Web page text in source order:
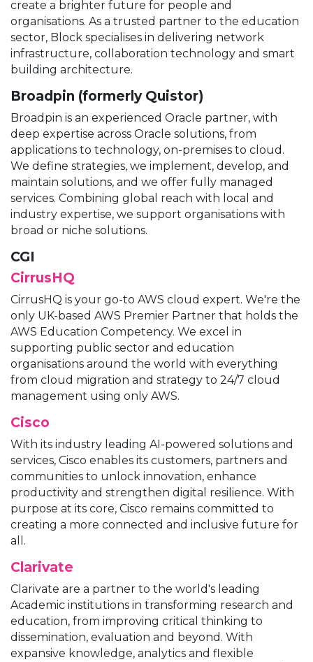
create a brighter future for people and
organisations. As a trusted partner to the education
sector, Block specialises in delivering network
infrastructure, collaboration technology and smart
building architecture.
Broadpin (formerly Quistor)
Broadpin is an experienced Oracle partner, with
deep expertise across Oracle solutions, from
applications to technology, on-premises to cloud.
We define strategies, we implement, develop, and
maintain solutions, and we offer fully managed
services. Combining global reach with local and
industry expertise, we support organisations with
broad or niche solutions.
CGI
CirrusHQ
CirrusHQ is your go-to AWS cloud expert. We're the
only UK-based AWS Premier Partner that holds the
AWS Education Competency. We excel in
supporting public sector and education
organisations around the world with everything
from cloud migration and strategy to 24/7 cloud
management using only AWS.
Cisco
With its industry leading AI-powered solutions and
services, Cisco enables its customers, partners and
communities to unlock innovation, enhance
productivity and strengthen digital resilience. With
purpose at its core, Cisco remains committed to
creating a more connected and inclusive future for
all.
Clarivate
Clarivate are a partner to the world's leading
Academic institutions in transforming research and
education, from improving critical thinking to
dissemination, evaluation and beyond. With
expansive knowledge, analytics and flexible